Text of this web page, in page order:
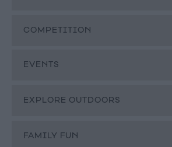
COMPETITION
EVENTS
EXPLORE OUTDOORS
FAMILY FUN